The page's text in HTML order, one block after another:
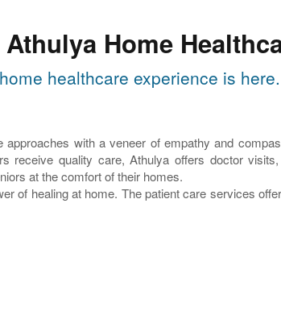
Home
healthcare experience is
approaches with a veneer of empathy and
receive quality care, Athulya offers doctor
at the comfort of their homes.
of healing at home. The patient care services